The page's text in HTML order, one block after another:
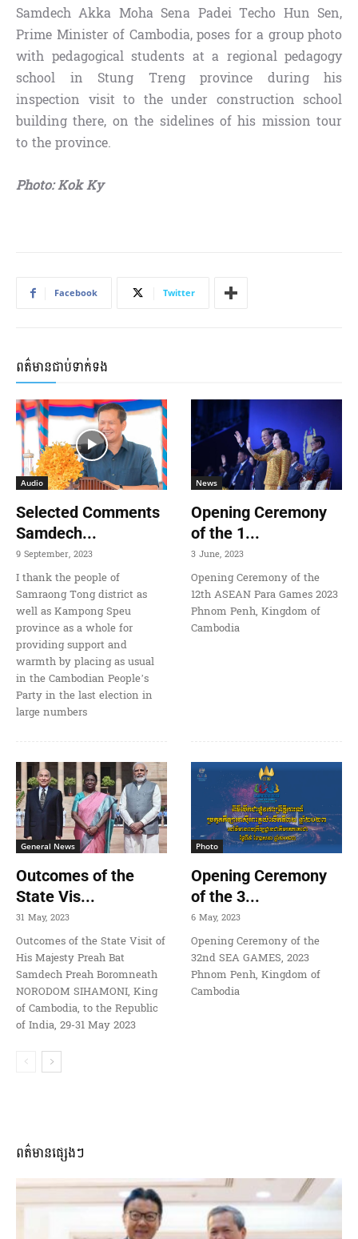
Samdech Akka Moha Sena Padei Techo Hun Sen,
Prime Minister of Cambodia, poses for a group photo
with pedagogical students at a regional pedagogy
school in Stung Treng province during his
inspection visit to the under construction school
building there, on the sidelines of his mission tour
to the province.
Photo: Kok Ky
Facebook Twitter
ពត៌មានជាប់ទាក់ទង
Audio
Selected Comments
Samdech...
9 September, 2023
I thank the people of
Samraong Tong district as
well as Kampong Speu
province as a whole for
providing support and
warmth by placing as usual
in the Cambodian People’s
Party in the last election in
large numbers
News
Opening Ceremony
of the 1...
3 June, 2023
Opening Ceremony of the
12th ASEAN Para Games 2023
Phnom Penh, Kingdom of
Cambodia
General News
Outcomes of the
State Vis...
31 May, 2023
Outcomes of the State Visit of
His Majesty Preah Bat
Samdech Preah Boromneath
NORODOM SIHAMONI, King
of Cambodia, to the Republic
of India, 29-31 May 2023
Photo
Opening Ceremony
of the 3...
6 May, 2023
Opening Ceremony of the
32nd SEA GAMES, 2023
Phnom Penh, Kingdom of
Cambodia
ពត៌មានផ្សេងៗ